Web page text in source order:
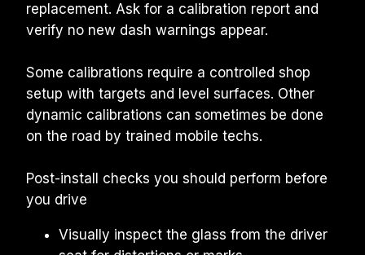
replacement. Ask for a calibration report and
verify no new dash warnings appear.
Some calibrations require a controlled shop
setup with targets and level surfaces. Other
dynamic calibrations can sometimes be done
on the road by trained mobile techs.
Post-install checks you should perform before
you drive
Visually inspect the glass from the driver